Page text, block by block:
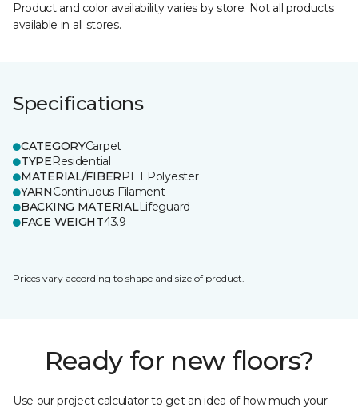
Product and color availability varies by store. Not all products
available in all stores.
Specifications
CATEGORYCarpet
TYPEResidential
MATERIAL/FIBERPET Polyester
YARNContinuous Filament
BACKING MATERIALLifeguard
FACE WEIGHT43.9
Prices vary according to shape and size of product.
Ready for new floors?
Use our project calculator to get an idea of how much your